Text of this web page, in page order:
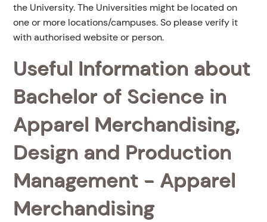
the University. The Universities might be located on
one or more locations/campuses. So please verify it
with authorised website or person.
Useful Information about
Bachelor of Science in
Apparel Merchandising,
Design and Production
Management - Apparel
Merchandising